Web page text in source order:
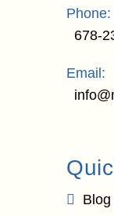
Phone:
678-
Email:
Blog